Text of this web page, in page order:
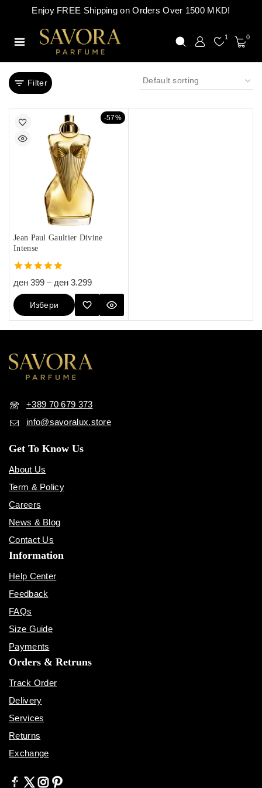
Enjoy FREE Shipping on Orders Over 1500 MKD!
1 0
Filter
-57%
Jean Paul Gaultier Divine
Intense
5.00
out of 5
ден 399 – ден 3.299
Избери
Опции
+389 70 679 373
info@savoralux.store
Get To Know Us
About Us
Term & Policy
Careers
News & Blog
Contact Us
Information
Help Center
Feedback
FAQs
Size Guide
Payments
Orders & Retruns
Track Order
Delivery
Services
Returns
Exchange